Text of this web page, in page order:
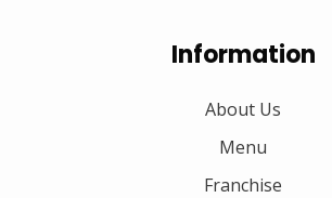
Information
About Us
Menu
Franchise